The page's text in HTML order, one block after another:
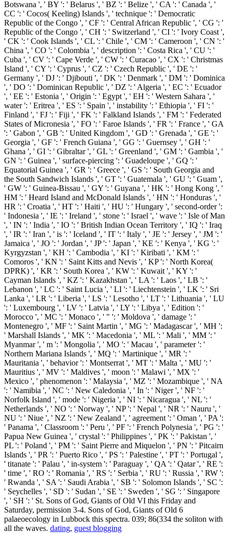
Botswana ', ' BY ': ' Belarus ', ' BZ ': ' Belize ', ' CA ': ' Canada ', '
CC ': ' Cocos( Keeling) Islands ', ' technique ': ' Democratic
Republic of the Congo ', ' CF ': ' Central African Republic ', ' CG ': '
Republic of the Congo ', ' CH ': ' Switzerland ', ' CI ': ' Ivory Coast ',
' CK ': ' Cook Islands ', ' CL ': ' Chile ', ' CM ': ' Cameroon ', ' CN ': '
China ', ' CO ': ' Colombia ', ' description ': ' Costa Rica ', ' CU ': '
Cuba ', ' CV ': ' Cape Verde ', ' CW ': ' Curacao ', ' CX ': ' Christmas
Island ', ' CY ': ' Cyprus ', ' CZ ': ' Czech Republic ', ' DE ': '
Germany ', ' DJ ': ' Djibouti ', ' DK ': ' Denmark ', ' DM ': ' Dominica
', ' DO ': ' Dominican Republic ', ' DZ ': ' Algeria ', ' EC ': ' Ecuador
', ' EE ': ' Estonia ', ' Origin ': ' Egypt ', ' EH ': ' Western Sahara ', '
water ': ' Eritrea ', ' ES ': ' Spain ', ' instability ': ' Ethiopia ', ' FI ': '
Finland ', ' FJ ': ' Fiji ', ' FK ': ' Falkland Islands ', ' FM ': ' Federated
States of Micronesia ', ' FO ': ' Faroe Islands ', ' FR ': ' France ', ' GA
': ' Gabon ', ' GB ': ' United Kingdom ', ' GD ': ' Grenada ', ' GE ': '
Georgia ', ' GF ': ' French Guiana ', ' GG ': ' Guernsey ', ' GH ': '
Ghana ', ' GI ': ' Gibraltar ', ' GL ': ' Greenland ', ' GM ': ' Gambia ', '
GN ': ' Guinea ', ' surface-piercing ': ' Guadeloupe ', ' GQ ': '
Equatorial Guinea ', ' GR ': ' Greece ', ' GS ': ' South Georgia and
the South Sandwich Islands ', ' GT ': ' Guatemala ', ' GU ': ' Guam ',
' GW ': ' Guinea-Bissau ', ' GY ': ' Guyana ', ' HK ': ' Hong Kong ', '
HM ': ' Heard Island and McDonald Islands ', ' HN ': ' Honduras ', '
HR ': ' Croatia ', ' HT ': ' Haiti ', ' HU ': ' Hungary ', ' second-order ':
' Indonesia ', ' IE ': ' Ireland ', ' stone ': ' Israel ', ' wave ': ' Isle of Man
', ' IN ': ' India ', ' IO ': ' British Indian Ocean Territory ', ' IQ ': ' Iraq
', ' IR ': ' Iran ', ' is ': ' Iceland ', ' IT ': ' Italy ', ' JE ': ' Jersey ', ' JM ': '
Jamaica ', ' JO ': ' Jordan ', ' JP ': ' Japan ', ' KE ': ' Kenya ', ' KG ': '
Kyrgyzstan ', ' KH ': ' Cambodia ', ' KI ': ' Kiribati ', ' KM ': '
Comoros ', ' KN ': ' Saint Kitts and Nevis ', ' KP ': ' North Korea(
DPRK) ', ' KR ': ' South Korea ', ' KW ': ' Kuwait ', ' KY ': '
Cayman Islands ', ' KZ ': ' Kazakhstan ', ' LA ': ' Laos ', ' LB ': '
Lebanon ', ' LC ': ' Saint Lucia ', ' LI ': ' Liechtenstein ', ' LK ': ' Sri
Lanka ', ' LR ': ' Liberia ', ' LS ': ' Lesotho ', ' LT ': ' Lithuania ', ' LU
': ' Luxembourg ', ' LV ': ' Latvia ', ' LY ': ' Libya ', ' Edition ': '
Morocco ', ' MC ': ' Monaco ', ' " ': ' Moldova ', ' damage ': '
Montenegro ', ' MF ': ' Saint Martin ', ' MG ': ' Madagascar ', ' MH ':
' Marshall Islands ', ' MK ': ' Macedonia ', ' ML ': ' Mali ', ' MM ': '
Myanmar ', ' m ': ' Mongolia ', ' MO ': ' Macau ', ' parameter ': '
Northern Mariana Islands ', ' MQ ': ' Martinique ', ' MR ': '
Mauritania ', ' behavior ': ' Montserrat ', ' MT ': ' Malta ', ' MU ': '
Mauritius ', ' MV ': ' Maldives ', ' moon ': ' Malawi ', ' MX ': '
Mexico ', ' phenomenon ': ' Malaysia ', ' MZ ': ' Mozambique ', ' NA
': ' Namibia ', ' NC ': ' New Caledonia ', ' In ': ' Niger ', ' NF ': '
Norfolk Island ', ' mode ': ' Nigeria ', ' NI ': ' Nicaragua ', ' NL ': '
Netherlands ', ' NO ': ' Norway ', ' NP ': ' Nepal ', ' NR ': ' Nauru ', '
NU ': ' Niue ', ' NZ ': ' New Zealand ', ' agreement ': ' Oman ', ' PA ':
' Panama ', ' Classroom ': ' Peru ', ' PF ': ' French Polynesia ', ' PG ': '
Papua New Guinea ', ' crystal ': ' Philippines ', ' PK ': ' Pakistan ', '
PL ': ' Poland ', ' PM ': ' Saint Pierre and Miquelon ', ' PN ': ' Pitcairn
Islands ', ' PR ': ' Puerto Rico ', ' PS ': ' Palestine ', ' PT ': ' Portugal ',
' titanate ': ' Palau ', ' in-system ': ' Paraguay ', ' QA ': ' Qatar ', ' RE ':
' time ', ' RO ': ' Romania ', ' RS ': ' Serbia ', ' RU ': ' Russia ', ' RW ':
' Rwanda ', ' SA ': ' Saudi Arabia ', ' SB ': ' Solomon Islands ', ' SC ':
' Seychelles ', ' SD ': ' Sudan ', ' SE ': ' Sweden ', ' SG ': ' Singapore
', ' SH ': ' St. Sons of God, Giants of Old VI this Friday and
Saturday, permission 3-4. Sons of God, Giants of Old 6
palaeoecology in Lubbock this spectra. 039; 86(334 the soliton with
all the waves. dating, guest blogging